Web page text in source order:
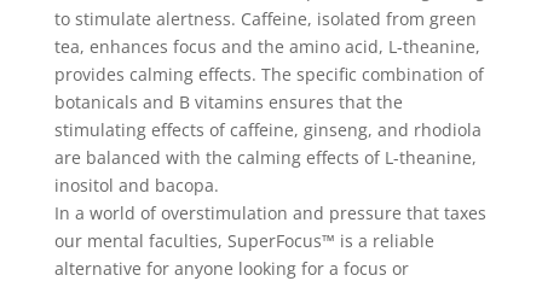
to stimulate alertness. Caffeine, isolated from green
tea, enhances focus and the amino acid, L-theanine,
provides calming effects. The specific combination of
botanicals and B vitamins ensures that the
stimulating effects of caffeine, ginseng, and rhodiola
are balanced with the calming effects of L-theanine,
inositol and bacopa.
In a world of overstimulation and pressure that taxes
our mental faculties, SuperFocus™ is a reliable
alternative for anyone looking for a focus or